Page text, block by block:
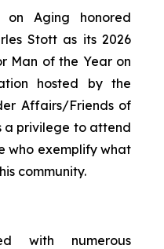
on Aging honored
Stott as its 2026
Man of the Year on
hosted by the
Affairs/Friends of
a privilege to attend
who exemplify what
community.
with numerous